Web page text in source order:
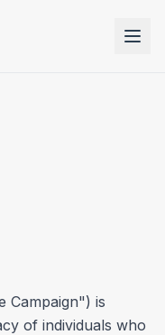
Campaign") is
of individuals who